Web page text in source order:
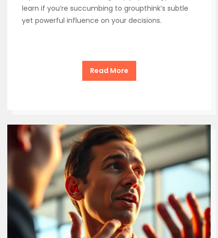
learn if you’re succumbing to groupthink’s subtle
yet powerful influence on your decisions.
Read More